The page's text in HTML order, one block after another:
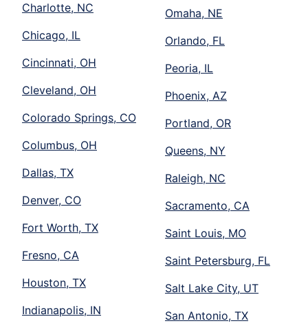
Charlotte, NC
Chicago, IL
Cincinnati, OH
Cleveland, OH
Colorado Springs, CO
Columbus, OH
Dallas, TX
Denver, CO
Fort Worth, TX
Fresno, CA
Houston, TX
Indianapolis, IN
Omaha, NE
Orlando, FL
Peoria, IL
Phoenix, AZ
Portland, OR
Queens, NY
Raleigh, NC
Sacramento, CA
Saint Louis, MO
Saint Petersburg, FL
Salt Lake City, UT
San Antonio, TX